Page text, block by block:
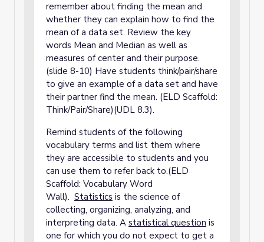
remember about finding the mean and
whether they can explain how to find the
mean of a data set. Review the key
words Mean and Median as well as
measures of center and their purpose.
(slide 8-10) Have students think/pair/share
to give an example of a data set and have
their partner find the mean. (ELD Scaffold:
Think/Pair/Share)(UDL 8.3).
Remind students of the following
vocabulary terms and list them where
they are accessible to students and you
can use them to refer back to.(ELD
Scaffold: Vocabulary Word
Wall). Statistics is the science of
collecting, organizing, analyzing, and
interpreting data. A statistical question is
one for which you do not expect to get a